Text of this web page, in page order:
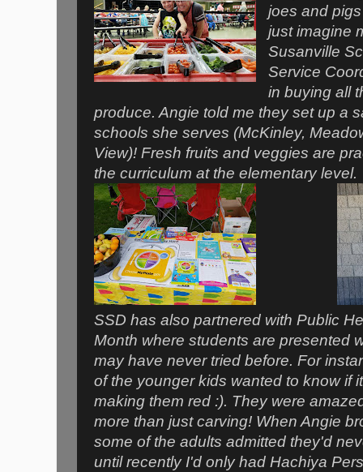
joes and
just imagine
Susanville
Service
in buying all
produce. Angie told me they set up a
schools she serves (McKinley,
View)! Fresh fruits and veggies are
the curriculum at the elementary
SSD has also partnered with Public
Month where students are presented
may have never tried before. For
of the younger kids wanted to know if
making them red :). They were
more than just carving! When Angie
some of the adults admitted they'd
until recently I'd only had Hachiya